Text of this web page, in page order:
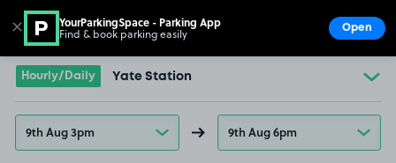
Go to the homepage
Hourly/Daily Yate Station
9th Aug 3pm 9th Aug 6pm
✕ YourParkingSpace - Parking App
Find & book parking easily Open